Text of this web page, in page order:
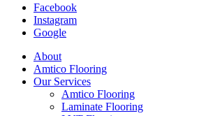
Facebook
Instagram
Google
Close
Menu
About
Amtico Flooring
Our Services
Amtico Flooring
Laminate Flooring